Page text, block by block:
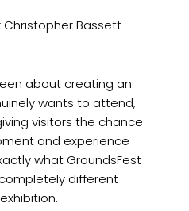
Christopher Bassett
about creating an
wants to attend,
visitors the chance
and experience
what GroundsFest
different